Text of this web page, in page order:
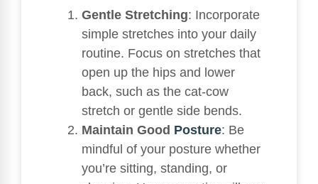
Gentle Stretching: Incorporate
simple stretches into your daily
routine. Focus on stretches that
open up the hips and lower
back, such as the cat-cow
stretch or gentle side bends.
Maintain Good Posture: Be
mindful of your posture whether
you’re sitting, standing, or